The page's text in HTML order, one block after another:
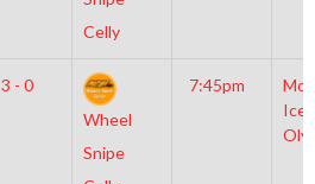
Celly
3 - 0
Wheel
Snipe
7:45pm